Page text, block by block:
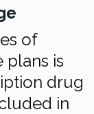
of
plans is
drug
in